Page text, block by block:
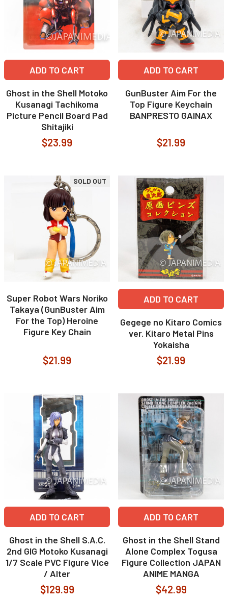
ADD TO CART
Ghost in the Shell Motoko
Kusanagi Tachikoma
Picture Pencil Board Pad
Shitajiki
$23.99
ADD TO CART
GunBuster Aim For the
Top Figure Keychain
BANPRESTO GAINAX
$21.99
SOLD OUT
Super Robot Wars Noriko
Takaya (GunBuster Aim
For the Top) Heroine
Figure Key Chain
$21.99
ADD TO CART
Gegege no Kitaro Comics
ver. Kitaro Metal Pins
Yokaisha
$21.99
ADD TO CART
Ghost in the Shell S.A.C.
2nd GIG Motoko Kusanagi
1/7 Scale PVC Figure Vice
/ Alter
$129.99
ADD TO CART
Ghost in the Shell Stand
Alone Complex Togusa
Figure Collection JAPAN
ANIME MANGA
$42.99